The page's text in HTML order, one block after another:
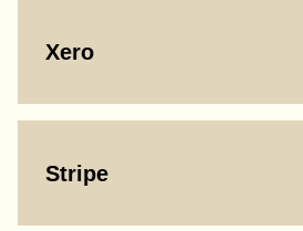
Xero
Stripe